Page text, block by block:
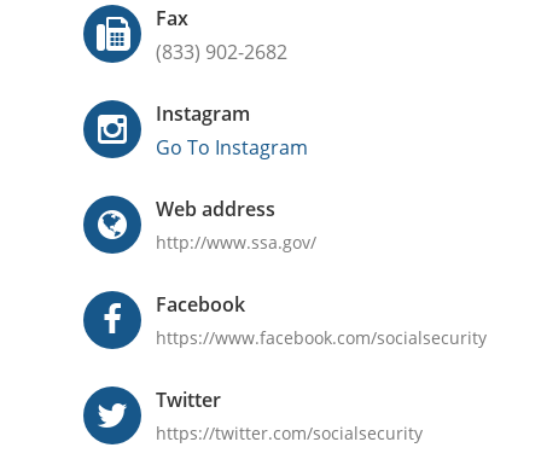
Fax
(833) 902-2682
Instagram
Go To Instagram
Web address
http://www.ssa.gov/
Facebook
https://www.facebook.com/socialsecurity
Twitter
https://twitter.com/socialsecurity